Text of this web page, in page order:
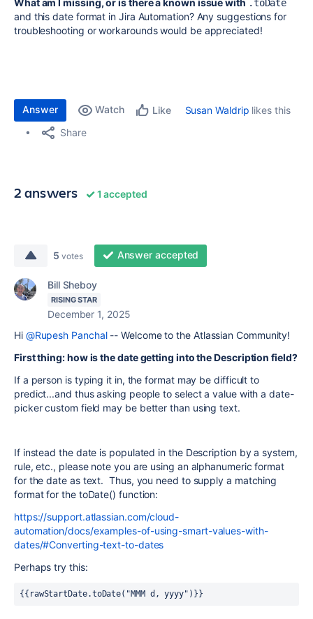
What am I missing, or is there a known issue with .toDate
and this date format in Jira Automation? Any suggestions for
troubleshooting or workarounds would be appreciated!
Answer Watch Like Susan Waldrip likes this
Share
2 answers 1 accepted
5 votes Answer accepted
Bill Sheboy
RISING STAR
December 1, 2025
Hi @Rupesh Panchal-- Welcome to the Atlassian Community!
First thing: how is the date getting into the Description field?
If a person is typing it in, the format may be difficult to
predict...and thus asking people to select a value with a date-
picker custom field may be better than using text.
If instead the date is populated in the Description by a system,
rule, etc., please note you are using an alphanumeric format
for the date as text. Thus, you need to supply a matching
format for the toDate() function:
https://support.atlassian.com/cloud-
automation/docs/examples-of-using-smart-values-with-
dates/#Converting-text-to-dates
Perhaps try this:
{{rawStartDate.toDate("MMM d, yyyy")}}